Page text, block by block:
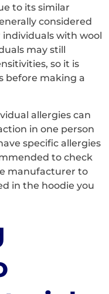
to its similar
considered
with wool
may still
so it is
before making a
allergies can
in one person
specific allergies
to check
manufacturer to
in the hoodie you